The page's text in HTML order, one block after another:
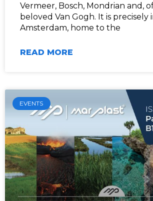
Vermeer, Bosch, Mondrian and,
beloved Van Gogh. It is precisely
Amsterdam, home to the
READ MORE
EVENTS